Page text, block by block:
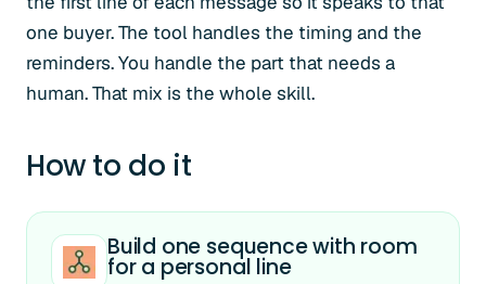
one buyer. The tool handles the timing and the
reminders. You handle the part that needs a
human. That mix is the whole skill.
How to do it
Build one sequence with room
for a personal line